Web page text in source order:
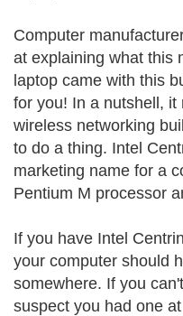
Computer
at explaining what this
laptop came with this
for you! In a nutshell,
wireless networking
to do a thing. Intel
marketing name for a
Pentium M processor
If you have Intel
your computer should
somewhere. If you
suspect you had one